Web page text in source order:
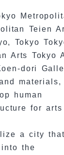
Teien
Tokyo
Arts Tokyo
dori
materials,
human
for arts
a city that
the